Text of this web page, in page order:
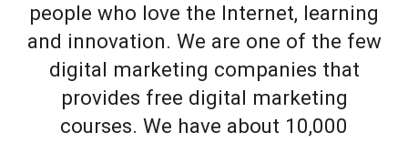
people who love the Internet, learning
and innovation. We are one of the few
digital marketing companies that
provides free digital marketing
courses. We have about 10,000